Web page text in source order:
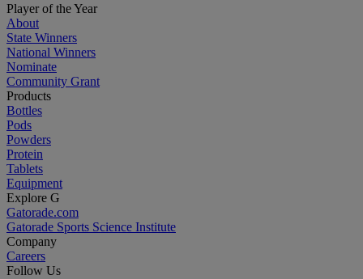
Player of the Year
About
State Winners
National Winners
Nominate
Community Grant
Products
Bottles
Pods
Powders
Protein
Tablets
Equipment
Explore G
Gatorade.com
Gatorade Sports Science Institute
Company
Careers
Follow Us